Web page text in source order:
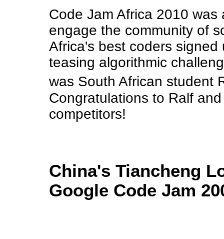
Code Jam Africa 2010
engage the community of
Africa's best coders
teasing algorithmic
was South African student
Congratulations to Ralf
competitors!
China's Tiancheng
Google Code Jam